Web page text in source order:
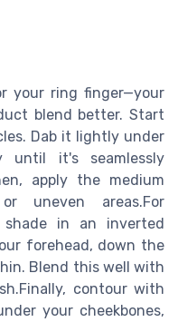
your ring finger—your
blend better. Start
Dab it lightly under
until it's seamlessly
apply the medium
uneven areas.For
in an inverted
forehead, down the
Blend this well with
contour with
your cheekbones,